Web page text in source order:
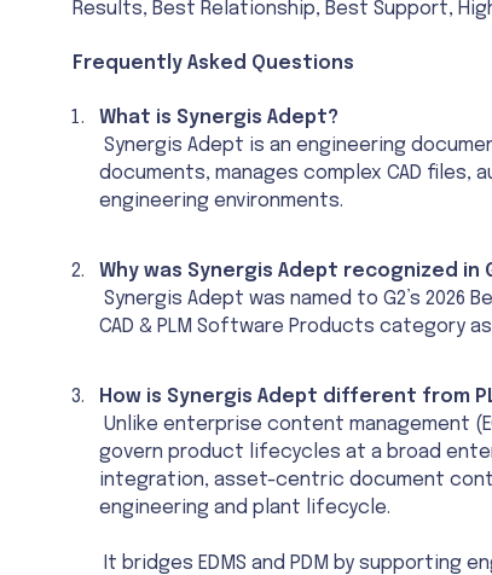
Results, Best Relationship, Best Support,
Frequently Asked Questions
What is Synergis Adept?
Synergis Adept is an engineering
documents, manages complex CAD
engineering environments.
Why was Synergis Adept recognized in
Synergis Adept was named to G2’s
CAD & PLM Software Products category
How is Synergis Adept different from
Unlike enterprise content management
govern product lifecycles at a broad
integration, asset-centric document
engineering and plant lifecycle.
It bridges EDMS and PDM by